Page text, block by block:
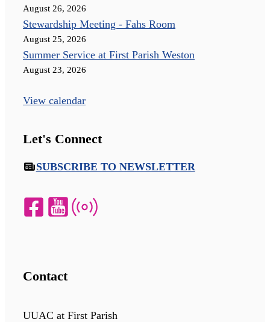
August 26, 2026
Stewardship Meeting - Fahs Room
August 25, 2026
Summer Service at First Parish Weston
August 23, 2026
View calendar
Let's Connect
SUBSCRIBE TO NEWSLETTER
Contact
UUAC at First Parish